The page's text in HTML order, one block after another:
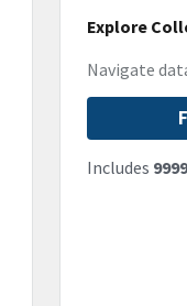
Explore
Navigate
Includes 9999